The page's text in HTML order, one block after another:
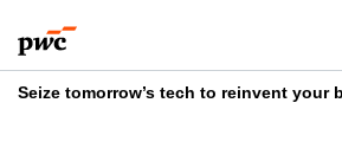
to
content
to
footer
Seize tomorrow’s tech to reinvent your